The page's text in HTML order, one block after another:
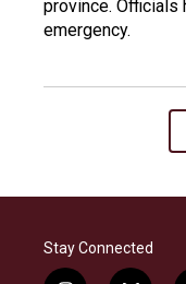
province. Officials
emergency.
Stay Connected